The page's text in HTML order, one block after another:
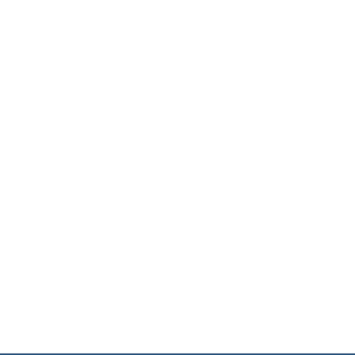
Hope Harbor pool is opened seasonally for
mobile access, you are welcome to stop by
pm, and Saturday, 10:00 am - 2:00 pm. If
,
To accomplish the many tasks for which it
repairs and administration, as well as
order to obtain these funds, all members
to the left to learn more about your
To stay up to date with everything going
the Inspiration Station, which is sent every